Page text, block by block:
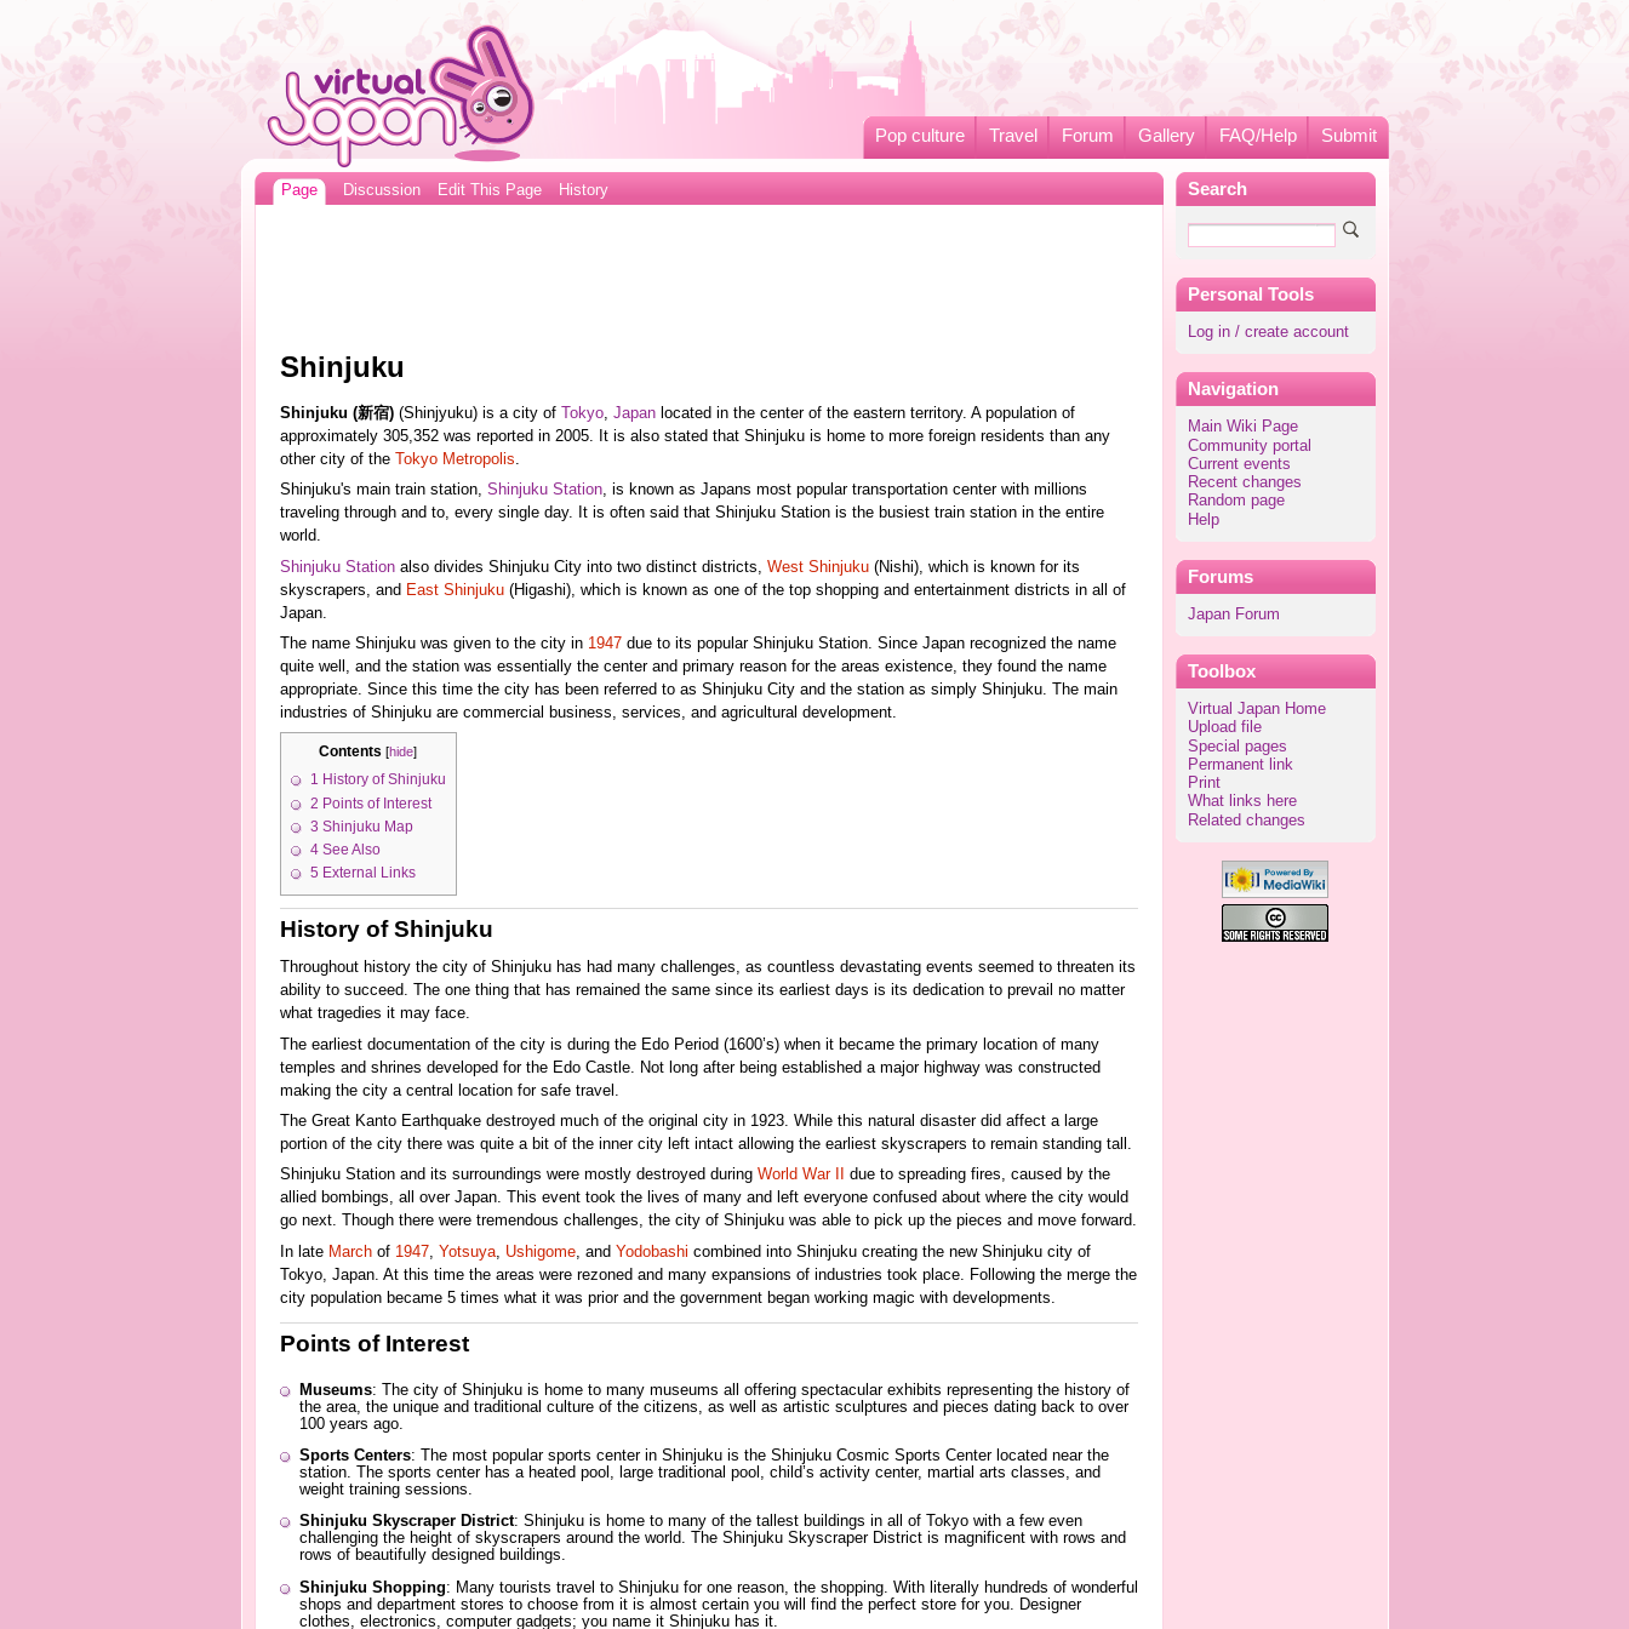
Pop culture Travel Forum Gallery FAQ/Help Submit
Search
Personal Tools
Log in / create account
Navigation
Main Wiki Page
Community portal
Current events
Recent changes
Random page
Help
Forums
Japan Forum
Toolbox
Virtual Japan Home
Upload file
Special pages
Permanent link
Print
What links here
Related changes
Page Discussion Edit This Page History
Shinjuku
Shinjuku (新宿)(Shinjyuku) is a city of Tokyo, Japanlocated in the center of the eastern territory. A population of
approximately 305,352 was reported in 2005. It is also stated that Shinjuku is home to more foreign residents than any
other city of the
Tokyo Metropolis.
Shinjuku's main train station, Shinjuku Station, is known as Japans most popular transportation center with millions
traveling through and to, every single day. It is often said that Shinjuku Station is the busiest train station in the entire
world.
Shinjuku Stationalso divides Shinjuku City into two distinct districts, West Shinjuku(Nishi), which is known for its
skyscrapers, and East Shinjuku(Higashi), which is known as one of the top shopping and entertainment districts in all of
Japan.
The name Shinjuku was given to the city in 1947due to its popular Shinjuku Station. Since Japan recognized the name
quite well, and the station was essentially the center and primary reason for the areas existence, they found the name
appropriate. Since this time the city has been referred to as Shinjuku City and the station as simply Shinjuku. The main
industries of Shinjuku are commercial business, services, and agricultural development.
Contents [hide]
1 History of Shinjuku
2 Points of Interest
3 Shinjuku Map
4 See Also
5 External Links
History of Shinjuku
Throughout history the city of Shinjuku has had many challenges, as countless devastating events seemed to threaten its
ability to succeed. The one thing that has remained the same since its earliest days is its dedication to prevail no matter
what tragedies it may face.
The earliest documentation of the city is during the Edo Period (1600’s) when it became the primary location of many
temples and shrines developed for the Edo Castle. Not long after being established a major highway was constructed
making the city a central location for safe travel.
The Great Kanto Earthquake destroyed much of the original city in 1923. While this natural disaster did affect a large
portion of the city there was quite a bit of the inner city left intact allowing the earliest skyscrapers to remain standing tall.
Shinjuku Station and its surroundings were mostly destroyed during World War II
due to spreading fires, caused by the
allied bombings, all over Japan. This event took the lives of many and left everyone confused about where the city would
go next. Though there were tremendous challenges, the city of Shinjuku was able to pick up the pieces and move forward.
In late Marchof 1947, Yotsuya, Ushigome, and Yodobashi combined into Shinjuku creating the new Shinjuku city of
Tokyo, Japan. At this time the areas were rezoned and many expansions of industries took place. Following the merge the
city population became 5 times what it was prior and the government began working magic with developments.
Points of Interest
Museums: The city of Shinjuku is home to many museums all offering spectacular exhibits representing the history of
the area, the unique and traditional culture of the citizens, as well as artistic sculptures and pieces dating back to over
100 years ago.
Sports Centers: The most popular sports center in Shinjuku is the Shinjuku Cosmic Sports Center located near the
station. The sports center has a heated pool, large traditional pool, child’s activity center, martial arts classes, and
weight training sessions.
Shinjuku Skyscraper District: Shinjuku is home to many of the tallest buildings in all of Tokyo with a few even
challenging the height of skyscrapers around the world. The Shinjuku Skyscraper District is magnificent with rows and
rows of beautifully designed buildings.
Shinjuku Shopping: Many tourists travel to Shinjuku for one reason, the shopping. With literally hundreds of wonderful
shops and department stores to choose from it is almost certain you will find the perfect store for you. Designer
clothes, electronics, computer gadgets; you name it Shinjuku has it.